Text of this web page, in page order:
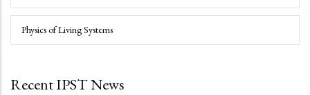
Physics of Living Systems
Recent IPST News